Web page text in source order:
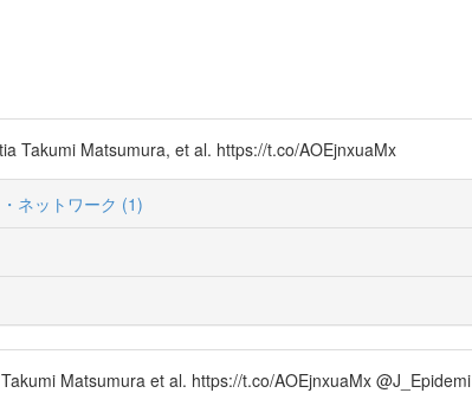
Takumi Matsumura, et al. https://t.co/AOEjnxuaMx
ネットワーク (1)
Matsumura et al. https://t.co/AOEjnxuaMx @J_Epidemi